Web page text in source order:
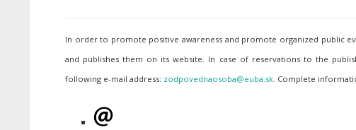
In order to promote positive awareness and promote organized public
and publishes them on its website. In case of reservations to the
following e-mail address:
. Complete